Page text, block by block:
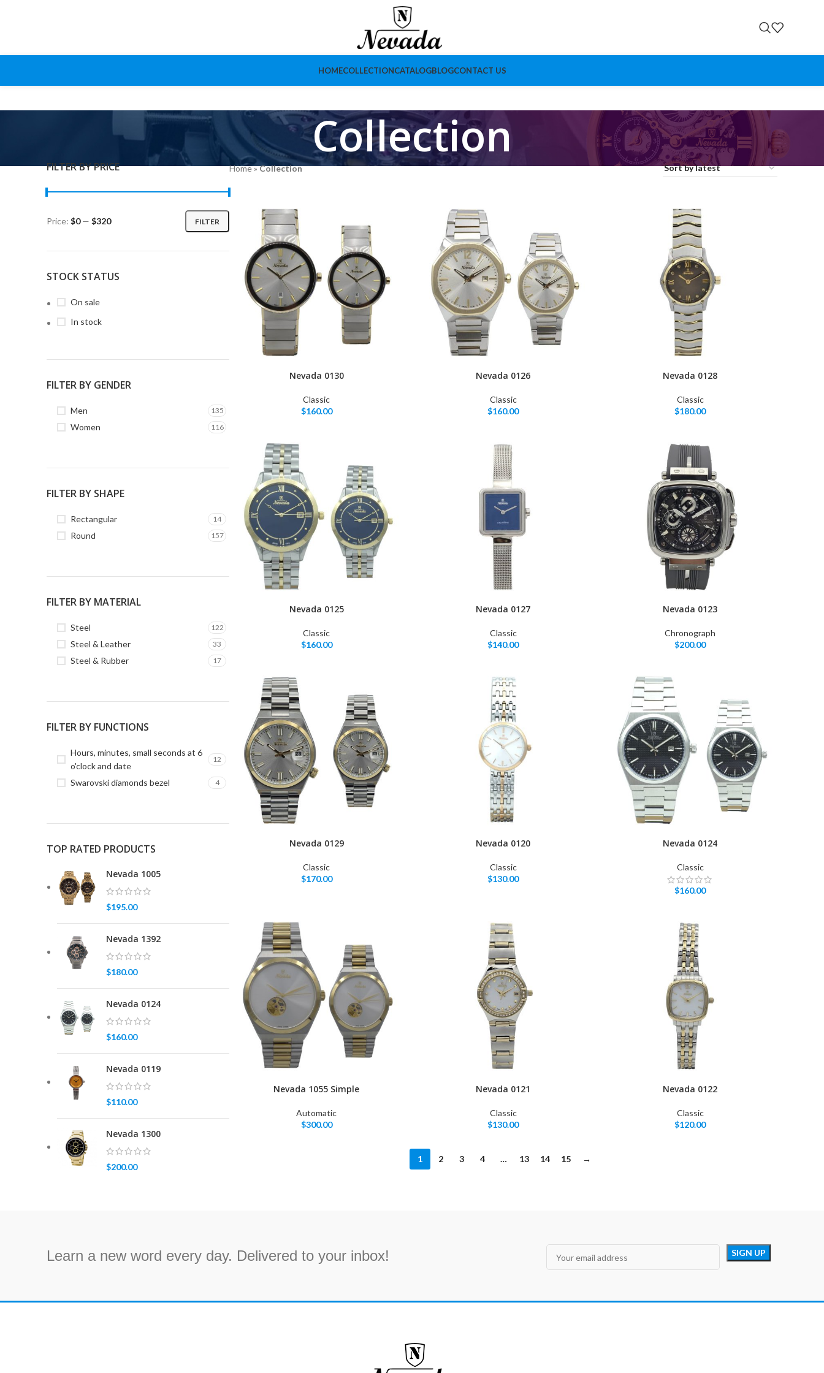
HOMECOLLECTIONCATALOGBLOGCONTACT US
Collection
FILTER BY PRICE
FILTER
Price: $0— $320
STOCK STATUS
On sale
In stock
FILTER BY GENDER
Men 135
Women 116
FILTER BY SHAPE
Rectangular 14
Round 157
FILTER BY MATERIAL
Steel 122
Steel & Leather 33
Steel & Rubber 17
FILTER BY FUNCTIONS
Hours, minutes, small seconds at 6
o'clock and date
12
Swarovski diamonds bezel 4
TOP RATED PRODUCTS
Nevada 1005
$195.00
Nevada 1392
$180.00
Nevada 0124
$160.00
Nevada 0119
$110.00
Nevada 1300
$200.00
Home»Collection
Nevada 0130
Classic
$160.00
Nevada 0126
Classic
$160.00
Nevada 0128
Classic
$180.00
Nevada 0125
Classic
$160.00
Nevada 0127
Classic
$140.00
Nevada 0123
Chronograph
$200.00
Nevada 0129
Classic
$170.00
Nevada 0120
Classic
$130.00
Nevada 0124
Classic
$160.00
Nevada 1055 Simple
Automatic
$300.00
Nevada 0121
Classic
$130.00
Nevada 0122
Classic
$120.00
1 2 3 4 … 13 14 15 →
Learn a new word every day. Delivered to your inbox!